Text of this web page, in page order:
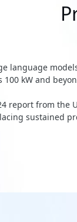
language
100 kW and
report from the
sustained